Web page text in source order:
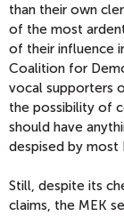
than their own
of the most
of their influence
Coalition for
vocal supporters
the possibility of
should have
despised by most
Still, despite its
claims, the MEK